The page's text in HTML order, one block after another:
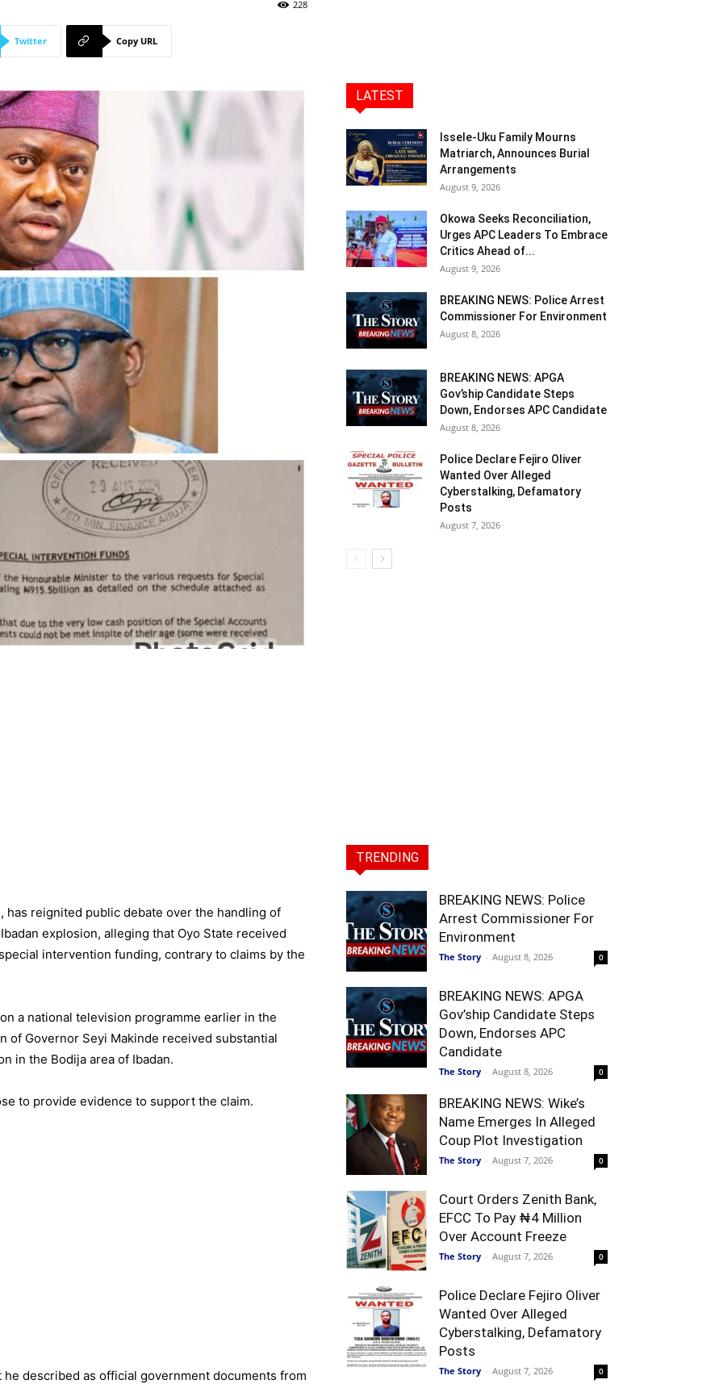
228
Twitter Copy URL
has reignited public debate over the handling of
explosion, alleging that Oyo State received
intervention funding, contrary to claims by the
a national television programme earlier in the
of Governor Seyi Makinde received substantial
in the Bodija area of Ibadan.
to provide evidence to support the claim.
described as official government documents from
LATEST
Issele-Uku Family Mourns
Matriarch, Announces Burial
Arrangements
August 9, 2026
Okowa Seeks Reconciliation,
Urges APC Leaders To Embrace
Critics Ahead of...
August 9, 2026
BREAKING NEWS: Police Arrest
Commissioner For Environment
August 8, 2026
BREAKING NEWS: APGA
Gov’ship Candidate Steps
Down, Endorses APC Candidate
August 8, 2026
Police Declare Fejiro Oliver
Wanted Over Alleged
Cyberstalking, Defamatory
Posts
August 7, 2026
TRENDING
BREAKING NEWS: Police
Arrest Commissioner For
Environment
The Story - August 8, 2026 0
BREAKING NEWS: APGA
Gov’ship Candidate Steps
Down, Endorses APC
Candidate
The Story - August 8, 2026 0
BREAKING NEWS: Wike’s
Name Emerges In Alleged
Coup Plot Investigation
The Story - August 7, 2026 0
Court Orders Zenith Bank,
EFCC To Pay ₦4 Million
Over Account Freeze
The Story - August 7, 2026 0
Police Declare Fejiro Oliver
Wanted Over Alleged
Cyberstalking, Defamatory
Posts
The Story - August 7, 2026 0